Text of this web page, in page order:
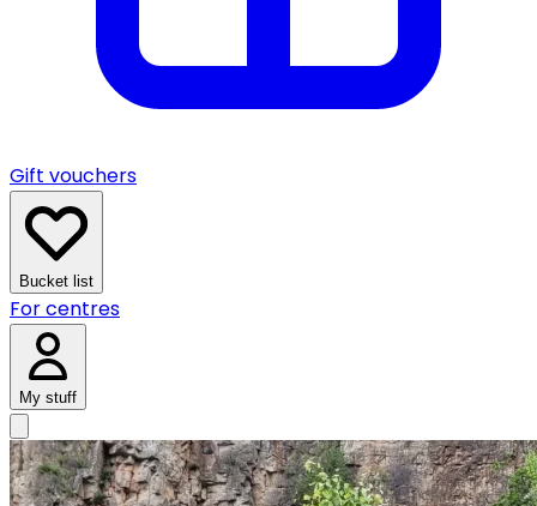
Gift vouchers
Bucket list
For centres
My stuff